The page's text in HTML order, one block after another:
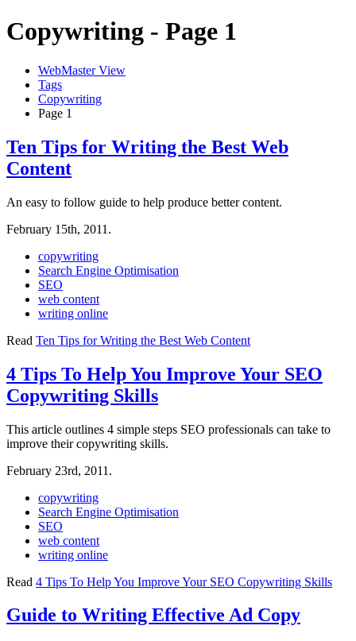
Copywriting - Page 1
WebMaster View
Tags
Copywriting
Page 1
Ten Tips for Writing the Best Web
Content
An easy to follow guide to help produce better content.
February 15th, 2011.
copywriting
Search Engine Optimisation
SEO
web content
writing online
Read Ten Tips for Writing the Best Web Content
4 Tips To Help You Improve Your SEO
Copywriting Skills
This article outlines 4 simple steps SEO professionals can take to
improve their copywriting skills.
February 23rd, 2011.
copywriting
Search Engine Optimisation
SEO
web content
writing online
Read 4 Tips To Help You Improve Your SEO Copywriting Skills
Guide to Writing Effective Ad Copy